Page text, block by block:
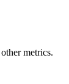
metrics.